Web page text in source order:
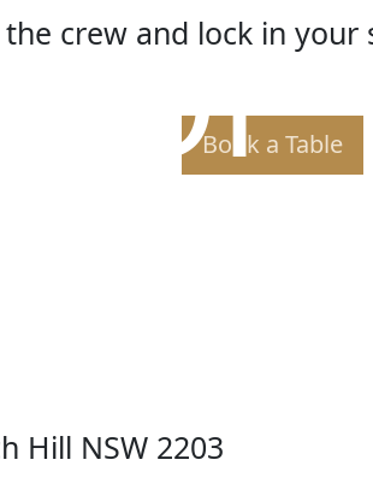
OF
crew and lock in your
Book a Table
Hill NSW 2203